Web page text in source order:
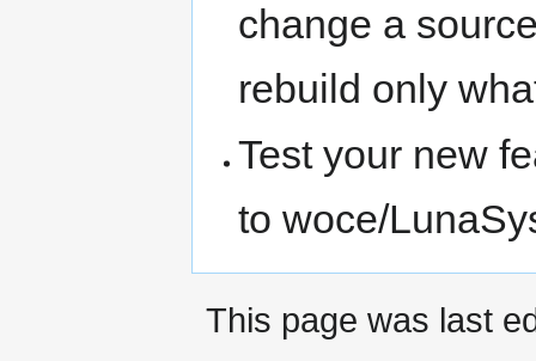
change a
rebuild only
Test your new
to woce/
This page was last